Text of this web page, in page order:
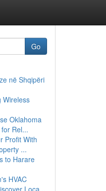
Go
në Shqipëri
Wireless
Oklahoma
Rel...
Profit With
...
to Harare
HVAC
Loca...